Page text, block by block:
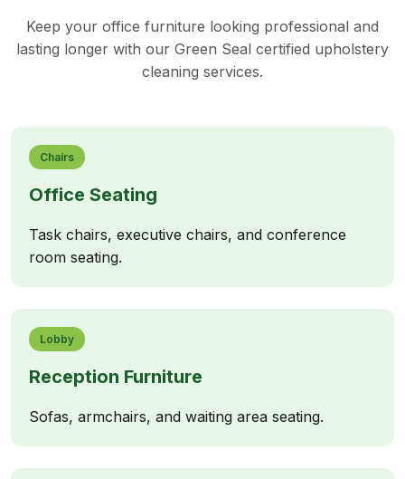
Keep your office furniture looking professional and
lasting longer with our Green Seal certified upholstery
cleaning services.
Chairs
Office Seating
Task chairs, executive chairs, and conference
room seating.
Lobby
Reception Furniture
Sofas, armchairs, and waiting area seating.